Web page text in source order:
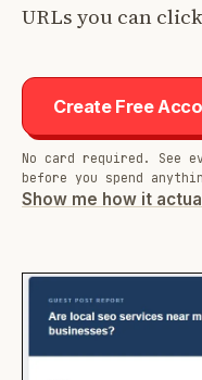
URLs you can
Create Free
No card required. See
before you spend
Show me how it